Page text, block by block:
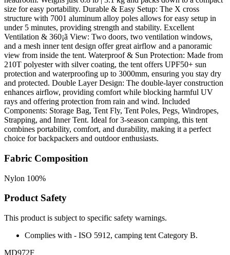
size for easy portability. Durable & Easy Setup: The X cross
structure with 7001 aluminum alloy poles allows for easy setup in
under 5 minutes, providing strength and stability. Excellent
Ventilation & 360¡ã View: Two doors, two ventilation windows,
and a mesh inner tent design offer great airflow and a panoramic
view from inside the tent. Waterproof & Sun Protection: Made from
210T polyester with silver coating, the tent offers UPF50+ sun
protection and waterproofing up to 3000mm, ensuring you stay dry
and protected. Double Layer Design: The double-layer construction
enhances airflow, providing comfort while blocking harmful UV
rays and offering protection from rain and wind. Included
Components: Storage Bag, Tent Fly, Tent Poles, Pegs, Windropes,
Strapping, and Inner Tent. Ideal for 3-season camping, this tent
combines portability, comfort, and durability, making it a perfect
choice for backpackers and outdoor enthusiasts.
Fabric Composition
Nylon 100%
Product Safety
This product is subject to specific safety warnings.
Complies with - ISO 5912, camping tent Category B.
MD972F